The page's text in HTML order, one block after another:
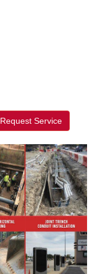
Request Service